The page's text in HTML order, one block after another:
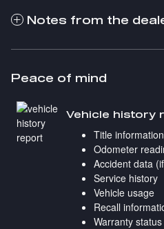
Notes from the
Peace of mind
Vehicle history
Title information
Odometer
Accident data
Service history
Vehicle usage
Recall
Warranty status